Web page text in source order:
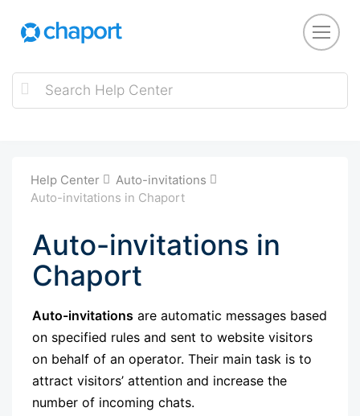
Help Center
Auto-invitations
Auto-invitations in Chaport
Auto-invitations in
Chaport
Auto-invitations are automatic messages based
on specified rules and sent to website visitors
on behalf of an operator. Their main task is to
attract visitors’ attention and increase the
number of incoming chats.